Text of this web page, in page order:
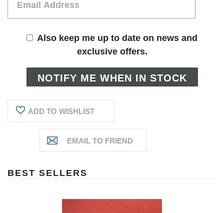
Also keep me up to date on news and
exclusive offers.
ADD TO WISHLIST
BEST SELLERS